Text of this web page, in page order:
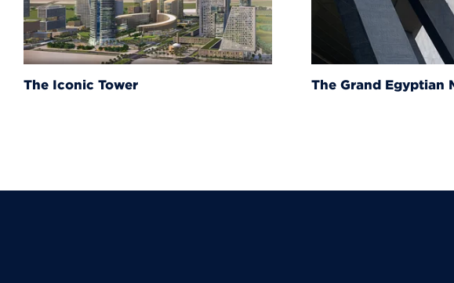
The Grand Egyptian Museum